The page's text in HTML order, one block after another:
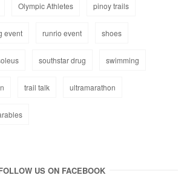
Olympic Athletes pinoy trails
event runrio event shoes
southstar drug swimming
trail talk ultramarathon
US ON FACEBOOK